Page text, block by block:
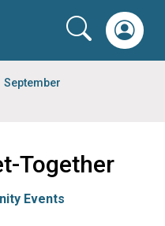
September
Together
Events